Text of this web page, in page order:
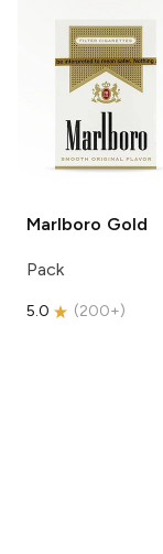
Marlboro Gold
Pack
5.0 (200+)